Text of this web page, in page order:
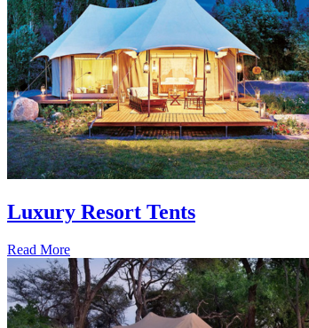
Luxury Resort Tents
Read More